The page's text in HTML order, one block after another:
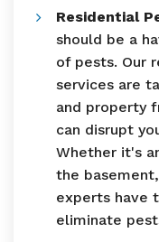
Residential
should be a
of pests. Our
services are
and property
can disrupt
Whether it's
the
experts have
eliminate